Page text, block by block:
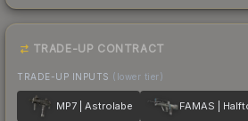
TRADE-UP CONTRACT
TRADE-UP INPUTS (lower tier)
MP7 | Astrolabe